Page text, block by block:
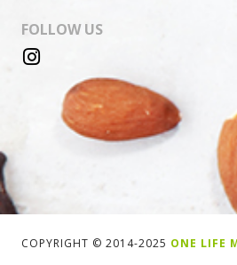
FOLLOW US
COPYRIGHT © 2014-2025 ONE LIFE